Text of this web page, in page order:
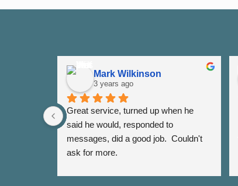
Mark Wilkinson
3 years ago
Great service, turned up when he
said he would, responded to
messages, did a good job.  Couldn't
ask for more.